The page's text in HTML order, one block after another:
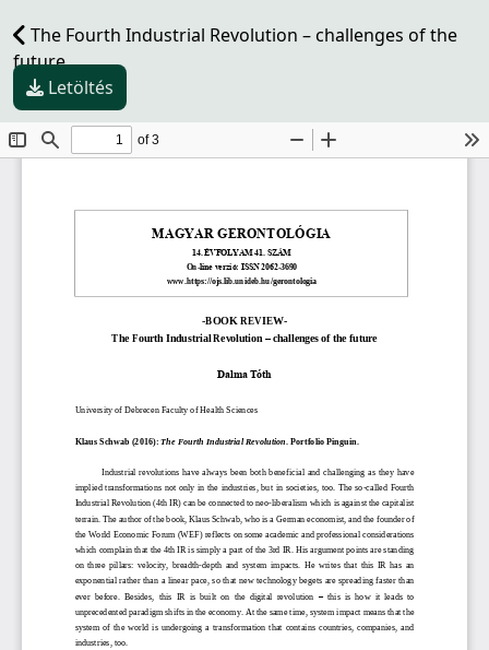
The Fourth Industrial Revolution – challenges of the
future
Letöltés